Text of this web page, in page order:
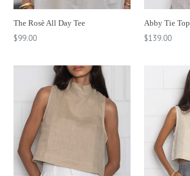
The Rosè All Day Tee
Regular
$99.00
Abby Tie Top
Regular
$139.00